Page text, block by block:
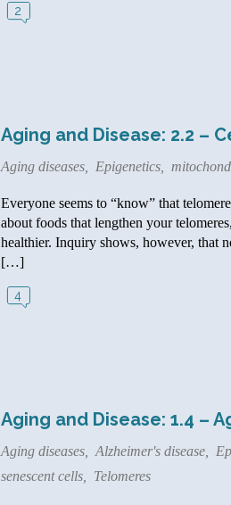
2
Aging and Disease: 2.2 –
Aging diseases, Epigenetics,
Everyone seems to “know” that
about foods that lengthen your
healthier. Inquiry shows, however, that
[…]
4
Aging and Disease: 1.4 –
Aging diseases, Alzheimer's disease,
senescent cells, Telomeres